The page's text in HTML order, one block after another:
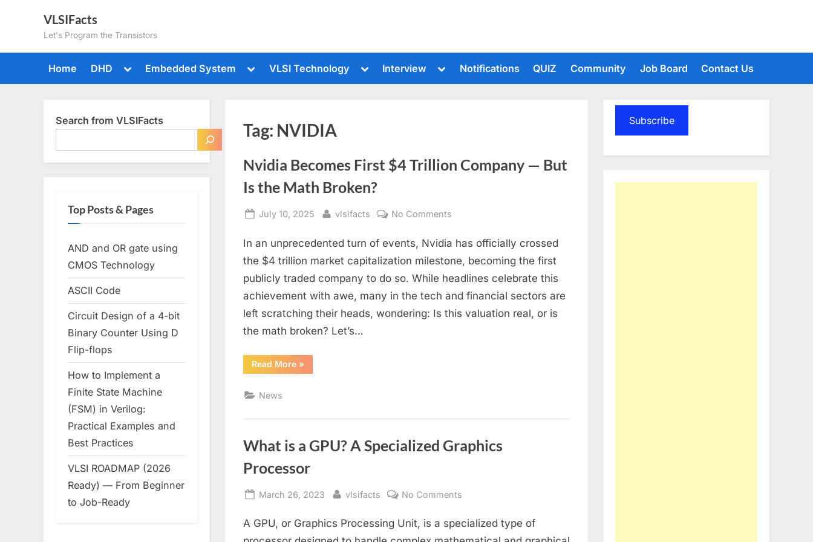
VLSIFacts
Let's Program the Transistors
Home DHD
Toggle
menu
Embedded System
Toggle
menu
VLSI Technology
Toggle
menu
Interview
Toggle
menu
Notifications QUIZ Community Job Board Contact Us
Tag: NVIDIA
Nvidia Becomes First $4 Trillion Company — But
Is the Math Broken?
Posted
July 10, 2025 By
vlsifacts No Comments
Becomes
First
$4
—
In an unprecedented turn of events, Nvidia has officially crossed
the $4 trillion market capitalization milestone, becoming the first
publicly traded company to do so. While headlines celebrate this
achievement with awe, many in the tech and financial sectors are
left scratching their heads, wondering: Is this valuation real, or is
the math broken? Let’s…
Read More“Nvidia
Becomes
But
Math
»
News
What is a GPU? A Specialized Graphics
Processor
Posted
March 26, 2023 By
vlsifacts No Comments
is
a
A GPU, or Graphics Processing Unit, is a specialized type of
Search from VLSIFacts
Top Posts & Pages
AND and OR gate using
CMOS Technology
ASCII Code
Circuit Design of a 4-bit
Binary Counter Using D
Flip-flops
How to Implement a
Finite State Machine
(FSM) in Verilog:
Practical Examples and
Best Practices
VLSI ROADMAP (2026
Ready) — From Beginner
to Job-Ready
Subscribe